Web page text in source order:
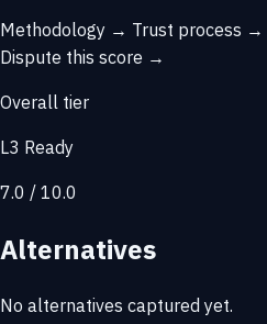
Methodology → Trust process →
Dispute this score →
Overall tier
L3 Ready
7.0 / 10.0
Alternatives
No alternatives captured yet.